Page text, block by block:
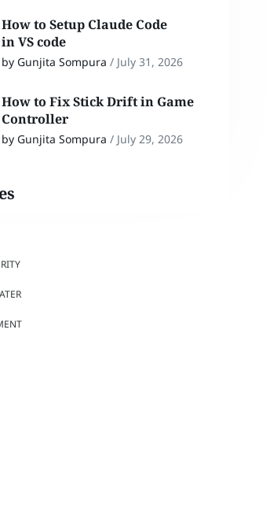
How to Setup Claude Code
in VS code
by Gunjita Sompura / July 31, 2026
How to Fix Stick Drift in Game
Controller
by Gunjita Sompura / July 29, 2026